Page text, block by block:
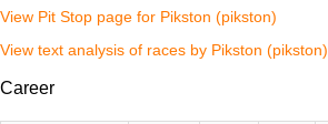
View Pit Stop page for Pikston (pikston)
View text analysis of races by Pikston (pikston)
Career